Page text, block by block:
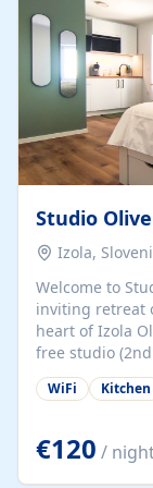
Studio
Izola,
Welcome to
inviting retreat
heart of Izola
free studio
comfort with
natural light.
for couples,
both
comfy queen-
WiFi Kitchen
€120 /